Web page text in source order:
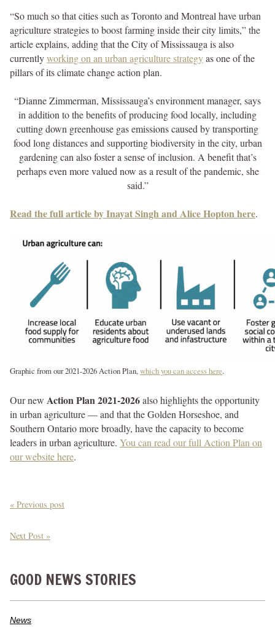
“So much so that cities such as Toronto and Montreal have urban
agriculture strategies to boost farming inside their city limits,” the
article explains, adding that the City of Mississauga is also
currentlyworking on an urban agriculture strategyas one of the
pillars of its climate change action plan.
“Dianne Zimmerman, Mississauga’s environment manager, says
in addition to the benefits of producing food locally, including
cutting down greenhouse gas emissions caused by transporting
food long distances and supporting biodiversity in the city, urban
gardening can also foster a sense of inclusion. A benefit that’s
perhaps even more valued now as a result of the pandemic, she
said.”
Read the full article by Inayat Singh and Alice Hopton here.
Graphic from our 2021-2026 Action Plan,which you can access here.
Our new Action Plan 2021-2026also highlights the opportunity
in urban agriculture — and that the Golden Horseshoe, and
Southern Ontario more broadly, have the capacity to become
leaders in urban agriculture. You can read our full Action Plan on
our website here.
« Previous post
Next Post »
GOOD NEWS STORIES
News